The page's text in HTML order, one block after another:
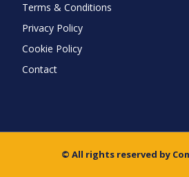
Terms & Conditions
Privacy Policy
Cookie Policy
Contact
© All rights reserved by